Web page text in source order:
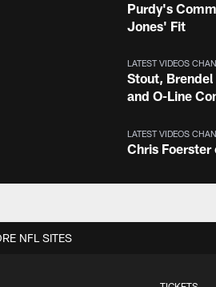
Purdy's
Jones' Fit
LATEST VIDEOS
Stout,
and O-Line
LATEST VIDEOS
Chris Foerster
NFL Top 100
NFL SITES